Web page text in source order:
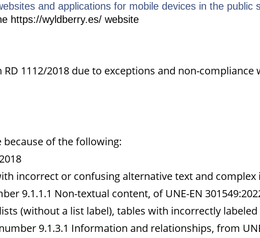
and applications for mobile devices in the public
https://wyldberry.es/ website
1112/2018 due to exceptions and non-compliance
of the following:
incorrect or confusing alternative text and
9.1.1.1 Non-textual content, of UNE-EN
(without a list label), tables with incorrectly
9.1.3.1 Information and relationships, from